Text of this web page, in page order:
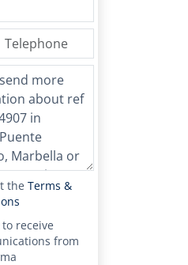
the Terms &
receive
from